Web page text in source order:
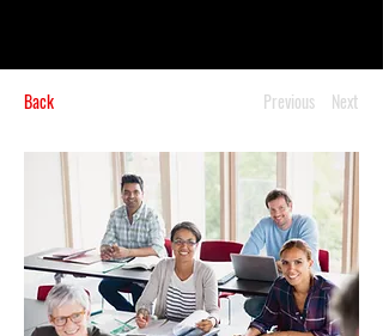
Back Previous Next